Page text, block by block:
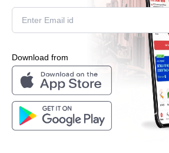
Download from